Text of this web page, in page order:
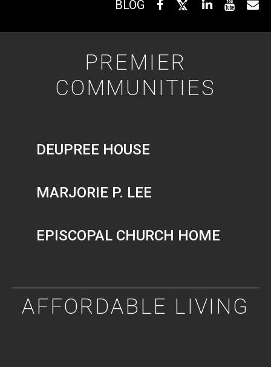
BLOG
PREMIER
COMMUNITIES
DEUPREE HOUSE
MARJORIE P. LEE
EPISCOPAL CHURCH HOME
AFFORDABLE LIVING